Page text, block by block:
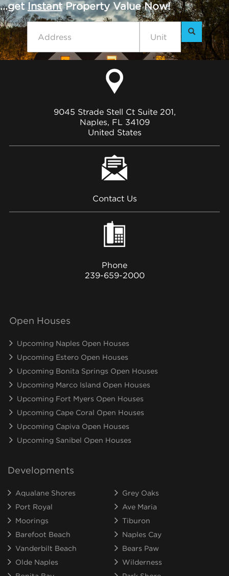
...get InstantProperty Value Now!
9045 Strade Stell Ct Suite 201,
Naples, FL 34109
United States
Contact Us
Phone
239-659-2000
Open Houses
Upcoming Naples Open Houses
Upcoming Estero Open Houses
Upcoming Bonita Springs Open Houses
Upcoming Marco Island Open Houses
Upcoming Fort Myers Open Houses
Upcoming Cape Coral Open Houses
Upcoming Capiva Open Houses
Upcoming Sanibel Open Houses
Developments
Aqualane Shores
Grey Oaks
Port Royal
Ave Maria
Moorings
Tiburon
Barefoot Beach
Naples Cay
Vanderbilt Beach
Bears Paw
Olde Naples
Wilderness